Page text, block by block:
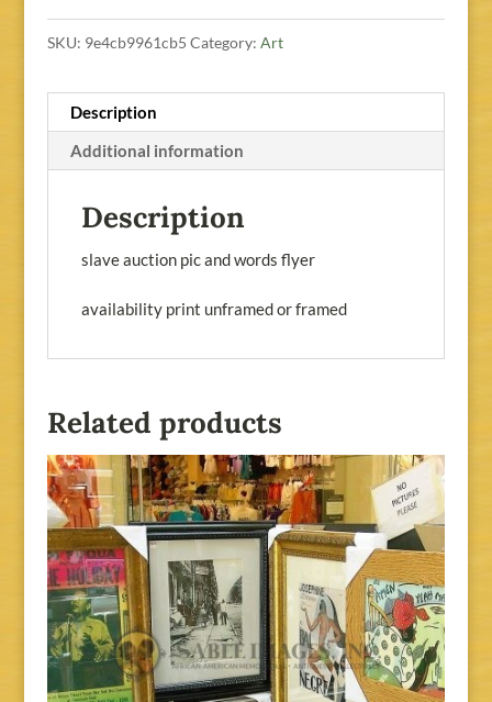
SKU: 9e4cb9961cb5 Category: Art
Description
Additional information
Description
slave auction pic and words flyer
availability print unframed or framed
Related products